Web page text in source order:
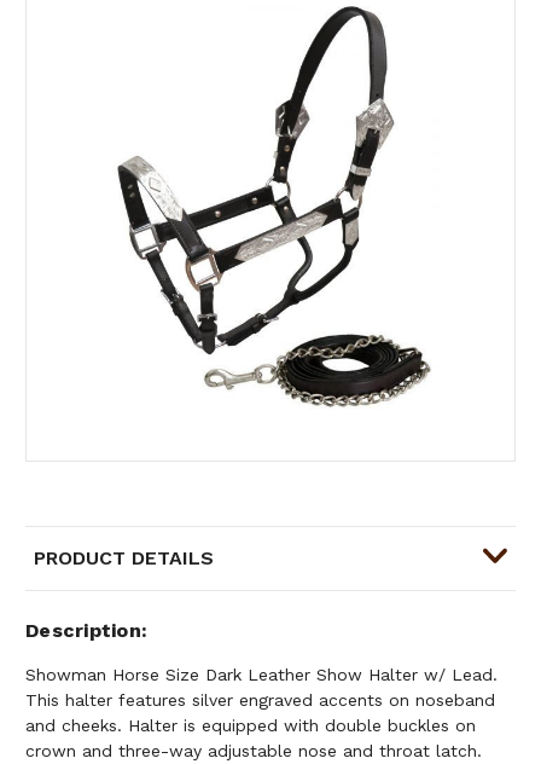
PRODUCT DETAILS
Description
Showman Horse Size Dark Leather Show Halter w/ Lead.
This halter features silver engraved accents on noseband
and cheeks. Halter is equipped with double buckles on
crown and three-way adjustable nose and throat latch.